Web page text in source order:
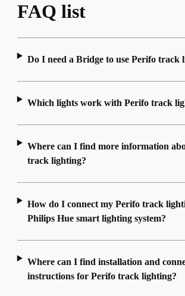
FAQ list
Do I need a Bridge to use Perifo track
Which lights work with Perifo track
Where can I find more information
track lighting?
How do I connect my Perifo track
Philips Hue smart lighting system?
Where can I find installation and
instructions for Perifo track lighting?